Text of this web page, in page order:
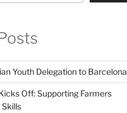
Youth Delegation to Barcelona
Off: Supporting Farmers